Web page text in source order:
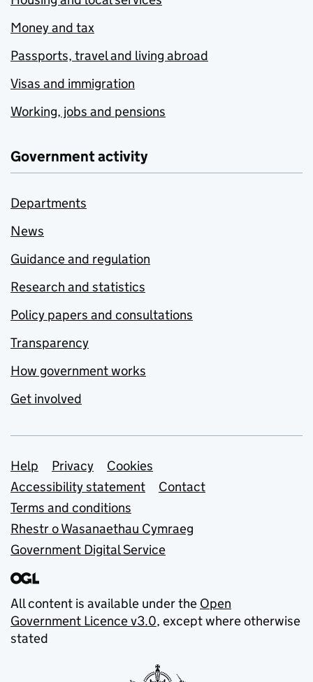
Money and tax
Passports, travel and living abroad
Visas and immigration
Working, jobs and pensions
Government activity
Departments
News
Guidance and regulation
Research and statistics
Policy papers and consultations
Transparency
How government works
Get involved
Support links
Help Privacy
Cookies
Accessibility statement
Contact
Terms and conditions
Rhestr o Wasanaethau Cymraeg
Government Digital Service
All content is available under the Open
Government Licence v3.0, except where otherwise
stated